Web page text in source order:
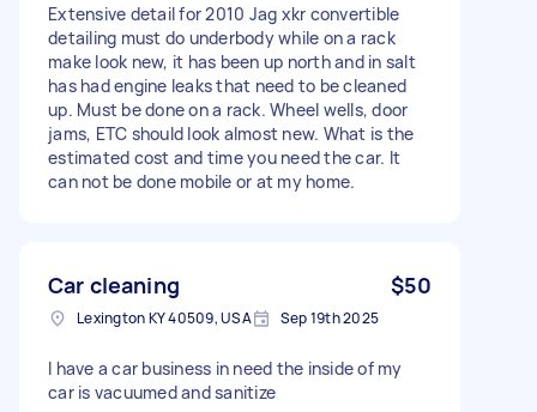
Extensive detail for 2010 Jag xkr convertible
detailing must do underbody while on a rack
make look new, it has been up north and in salt
has had engine leaks that need to be cleaned
up. Must be done on a rack. Wheel wells, door
jams, ETC should look almost new. What is the
estimated cost and time you need the car. It
can not be done mobile or at my home.
Car cleaning $50
Lexington KY 40509, USA Sep 19th 2025
I have a car business in need the inside of my
car is vacuumed and sanitize